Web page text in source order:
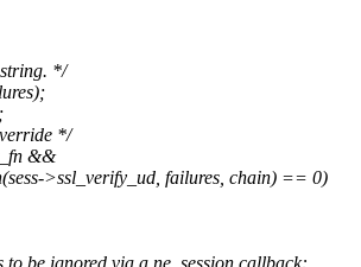
*/
*/
&&
>ssl_verify_ud, failures, chain) == 0)